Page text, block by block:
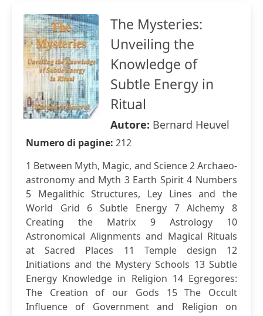
The Mysteries:
Unveiling the
Knowledge of
Subtle Energy in
Ritual
Autore: Bernard Heuvel
Numero di pagine: 212
1 Between Myth, Magic, and Science 2 Archaeo-
astronomy and Myth 3 Earth Spirit 4 Numbers
5 Megalithic Structures, Ley Lines and the
World Grid 6 Subtle Energy 7 Alchemy 8
Creating the Matrix 9 Astrology 10
Astronomical Alignments and Magical Rituals
at Sacred Places 11 Temple design 12
Initiations and the Mystery Schools 13 Subtle
Energy Knowledge in Religion 14 Egregores:
The Creation of our Gods 15 The Occult
Influence of Government and Religion on